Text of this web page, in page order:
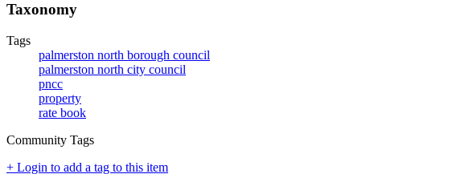
Taxonomy
Tags
palmerston north borough council
palmerston north city council
pncc
property
rate book
Community Tags
+ Login to add a tag to this item